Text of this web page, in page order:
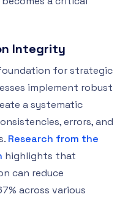
Integrity
for strategic
implement robust
a systematic
errors, and
Research from the
highlights that
can reduce
across various